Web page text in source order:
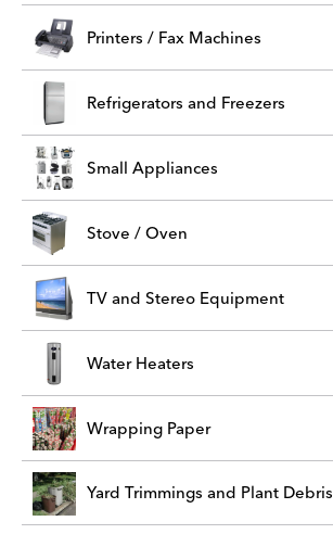
Printers / Fax Machines
Refrigerators and Freezers
Small Appliances
Stove / Oven
TV and Stereo Equipment
Water Heaters
Wrapping Paper
Yard Trimmings and Plant Debris